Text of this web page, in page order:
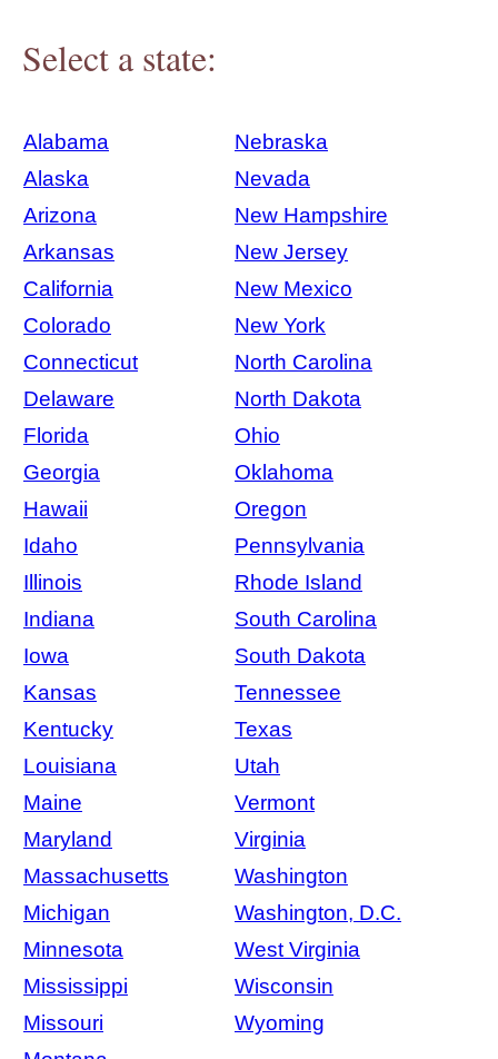
Select a state:
Alabama
Nebraska
Alaska
Nevada
Arizona
New Hampshire
Arkansas
New Jersey
California
New Mexico
Colorado
New York
Connecticut
North Carolina
Delaware
North Dakota
Florida
Ohio
Georgia
Oklahoma
Hawaii
Oregon
Idaho
Pennsylvania
Illinois
Rhode Island
Indiana
South Carolina
Iowa
South Dakota
Kansas
Tennessee
Kentucky
Texas
Louisiana
Utah
Maine
Vermont
Maryland
Virginia
Massachusetts
Washington
Michigan
Washington, D.C.
Minnesota
West Virginia
Mississippi
Wisconsin
Missouri
Wyoming